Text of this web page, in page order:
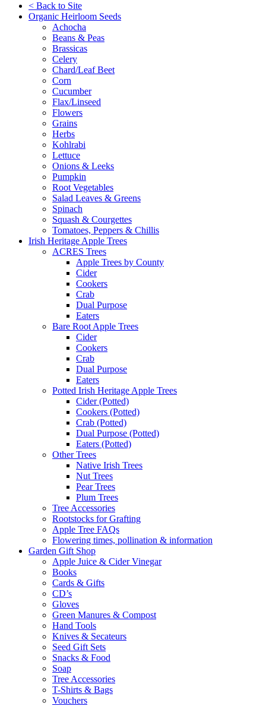
< Back to Site
Organic Heirloom Seeds
Achocha
Beans & Peas
Brassicas
Celery
Chard/Leaf Beet
Corn
Cucumber
Flax/Linseed
Flowers
Grains
Herbs
Kohlrabi
Lettuce
Onions & Leeks
Pumpkin
Root Vegetables
Salad Leaves & Greens
Spinach
Squash & Courgettes
Tomatoes, Peppers & Chillis
Irish Heritage Apple Trees
ACRES Trees
Apple Trees by County
Cider
Cookers
Crab
Dual Purpose
Eaters
Bare Root Apple Trees
Cider
Cookers
Crab
Dual Purpose
Eaters
Potted Irish Heritage Apple Trees
Cider (Potted)
Cookers (Potted)
Crab (Potted)
Dual Purpose (Potted)
Eaters (Potted)
Other Trees
Native Irish Trees
Nut Trees
Pear Trees
Plum Trees
Tree Accessories
Rootstocks for Grafting
Apple Tree FAQs
Flowering times, pollination & information
Garden Gift Shop
Apple Juice & Cider Vinegar
Books
Cards & Gifts
CD’s
Gloves
Green Manures & Compost
Hand Tools
Knives & Secateurs
Seed Gift Sets
Snacks & Food
Soap
Tree Accessories
T-Shirts & Bags
Vouchers